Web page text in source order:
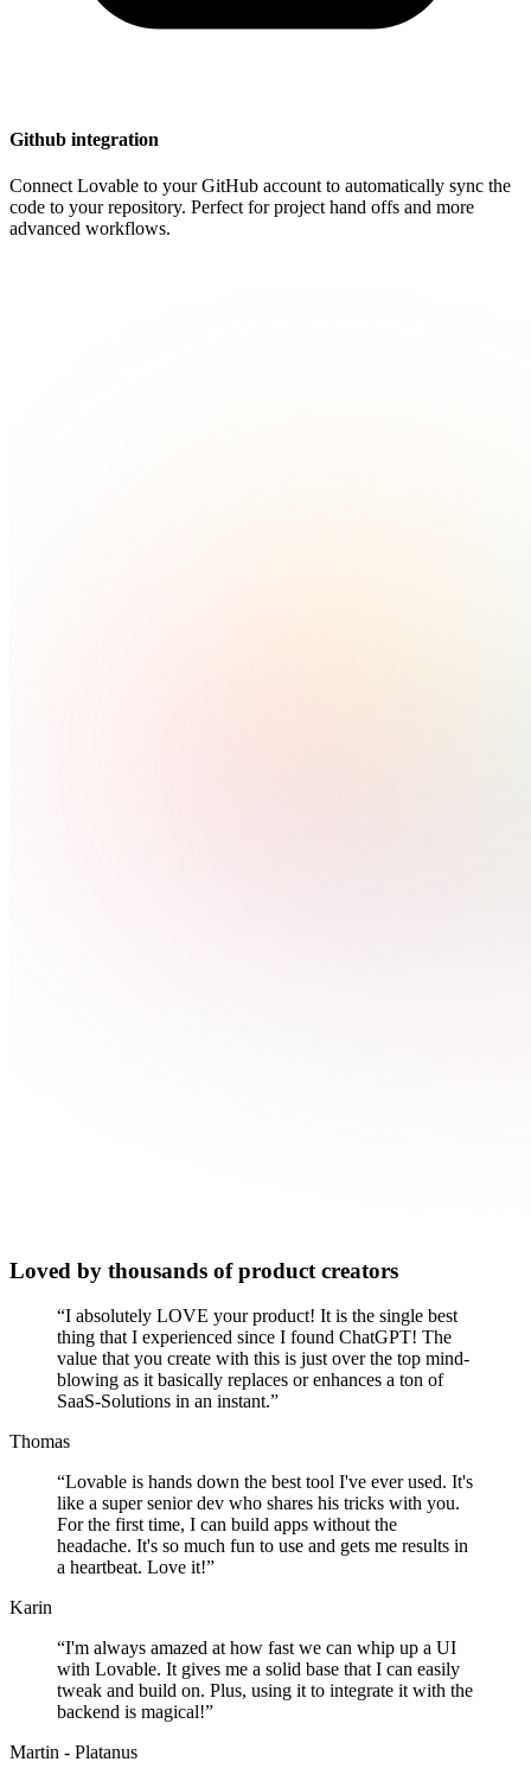
Github integration
Connect Lovable to your GitHub account to automatically sync the
code to your repository. Perfect for project hand offs and more
advanced workflows.
Loved by thousands of product creators
“I absolutely LOVE your product! It is the single best
thing that I experienced since I found ChatGPT! The
value that you create with this is just over the top mind-
blowing as it basically replaces or enhances a ton of
SaaS-Solutions in an instant.”
Thomas
“Lovable is hands down the best tool I've ever used. It's
like a super senior dev who shares his tricks with you.
For the first time, I can build apps without the
headache. It's so much fun to use and gets me results in
a heartbeat. Love it!”
Karin
“I'm always amazed at how fast we can whip up a UI
with Lovable. It gives me a solid base that I can easily
tweak and build on. Plus, using it to integrate it with the
backend is magical!”
Martin - Platanus